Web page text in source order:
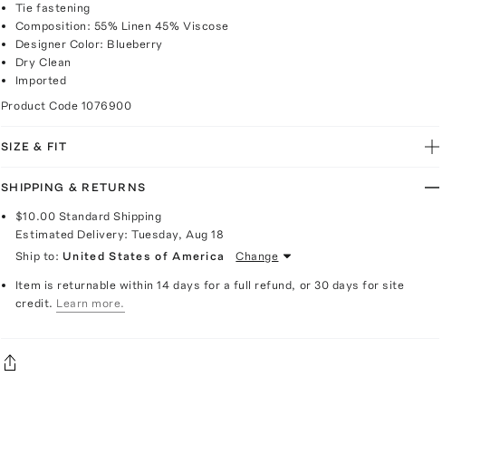
Tie fastening
Composition: 55% Linen 45% Viscose
Designer Color: Blueberry
Dry Clean
Imported
Product Code 1076900
SIZE & FIT
SHIPPING & RETURNS
$10.00 Standard Shipping
Estimated Delivery:Tuesday, Aug 18
Ship to: United States of America Change
Item is returnable within 14 days for a full refund, or 30 days for site
credit. Learn more.